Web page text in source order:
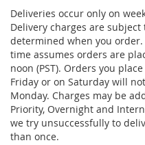
Deliveries occur only on
Delivery charges are
determined when you
time assumes orders are
noon (PST). Orders you
Friday or on Saturday will
Monday. Charges may be
Priority, Overnight and
we try unsuccessfully to
than once.